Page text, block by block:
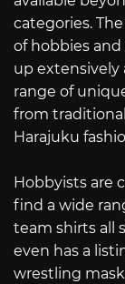
categories.
of hobbies and
up extensively
range of
from
Harajuku
Hobbyists are
find a wide
team shirts all
even has a
wrestling